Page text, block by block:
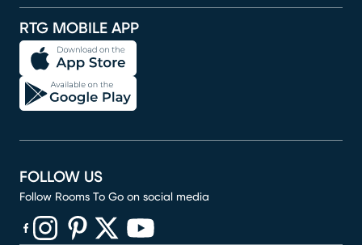
RTG MOBILE APP
FOLLOW US
Follow Rooms To Go on social media